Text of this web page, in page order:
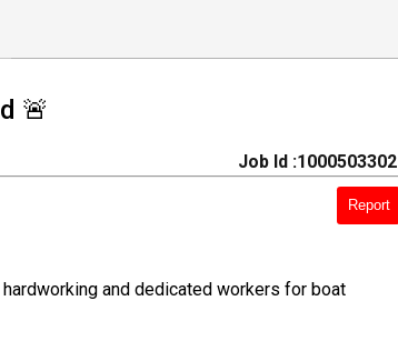
🚨
Job Id :1000503302
Report
and dedicated workers for boat